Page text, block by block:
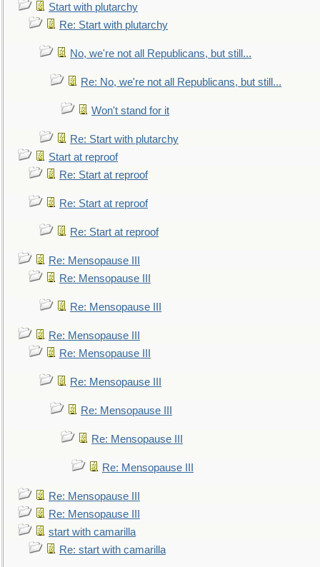
Start with plutarchy
Re: Start with plutarchy
No, we're not all Republicans, but still...
Re: No, we're not all Republicans, but still...
Won't stand for it
Re: Start with plutarchy
Start at reproof
Re: Start at reproof
Re: Start at reproof
Re: Start at reproof
Re: Mensopause III
Re: Mensopause III
Re: Mensopause III
Re: Mensopause III
Re: Mensopause III
Re: Mensopause III
Re: Mensopause III
Re: Mensopause III
Re: Mensopause III
Re: Mensopause III
Re: Mensopause III
start with camarilla
Re: start with camarilla